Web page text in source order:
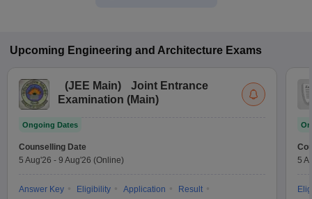
Upcoming Engineering and Architecture Exams
(JEE Main)
Joint Entrance
Examination (Main)
Ongoing Dates
Counselling Date
5 Aug'26 - 9 Aug'26 (Online)
Answer Key Eligibility Application
Result
5